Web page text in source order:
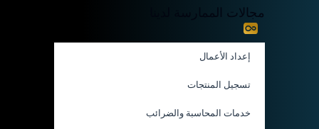
مجالات الممارسة لدينا
إعداد الأعمال
تسجيل المنتجات
خدمات المحاسبة والضرائب